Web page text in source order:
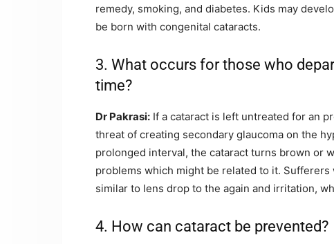
remedy, smoking, and diabetes. Kids may
be born with congenital cataracts.
3. What occurs for those who
time?
Dr Pakrasi: If a cataract is left untreated for an
threat of creating secondary glaucoma on the
prolonged interval, the cataract turns brown or
problems which might be related to it.
similar to lens drop to the again and irritation,
4. How can cataract be prevented?